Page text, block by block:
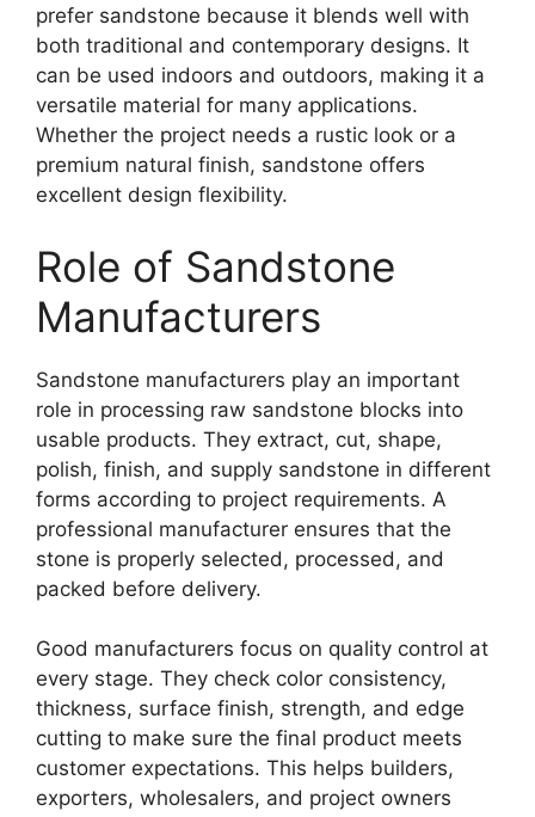
prefer sandstone because it blends well with
both traditional and contemporary designs. It
can be used indoors and outdoors, making it a
versatile material for many applications.
Whether the project needs a rustic look or a
premium natural finish, sandstone offers
excellent design flexibility.
Role of Sandstone
Manufacturers
Sandstone manufacturers play an important
role in processing raw sandstone blocks into
usable products. They extract, cut, shape,
polish, finish, and supply sandstone in different
forms according to project requirements. A
professional manufacturer ensures that the
stone is properly selected, processed, and
packed before delivery.
Good manufacturers focus on quality control at
every stage. They check color consistency,
thickness, surface finish, strength, and edge
cutting to make sure the final product meets
customer expectations. This helps builders,
exporters, wholesalers, and project owners